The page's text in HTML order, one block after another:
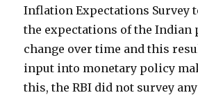
Inflation Expectations Survey
the expectations of the Indian
change over time and this
input into monetary policy
this, the RBI did not survey